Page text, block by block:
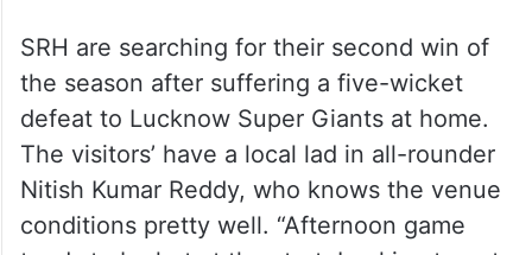
SRH are searching for their second win of
the season after suffering a five-wicket
defeat to Lucknow Super Giants at home.
The visitors’ have a local lad in all-rounder
Nitish Kumar Reddy, who knows the venue
conditions pretty well. “Afternoon game